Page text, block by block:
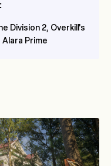
Division 2, Overkill's
Alara Prime